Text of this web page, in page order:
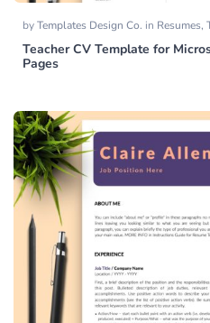
byTemplates Design Co. in Resumes,
Teacher CV Template for
Pages